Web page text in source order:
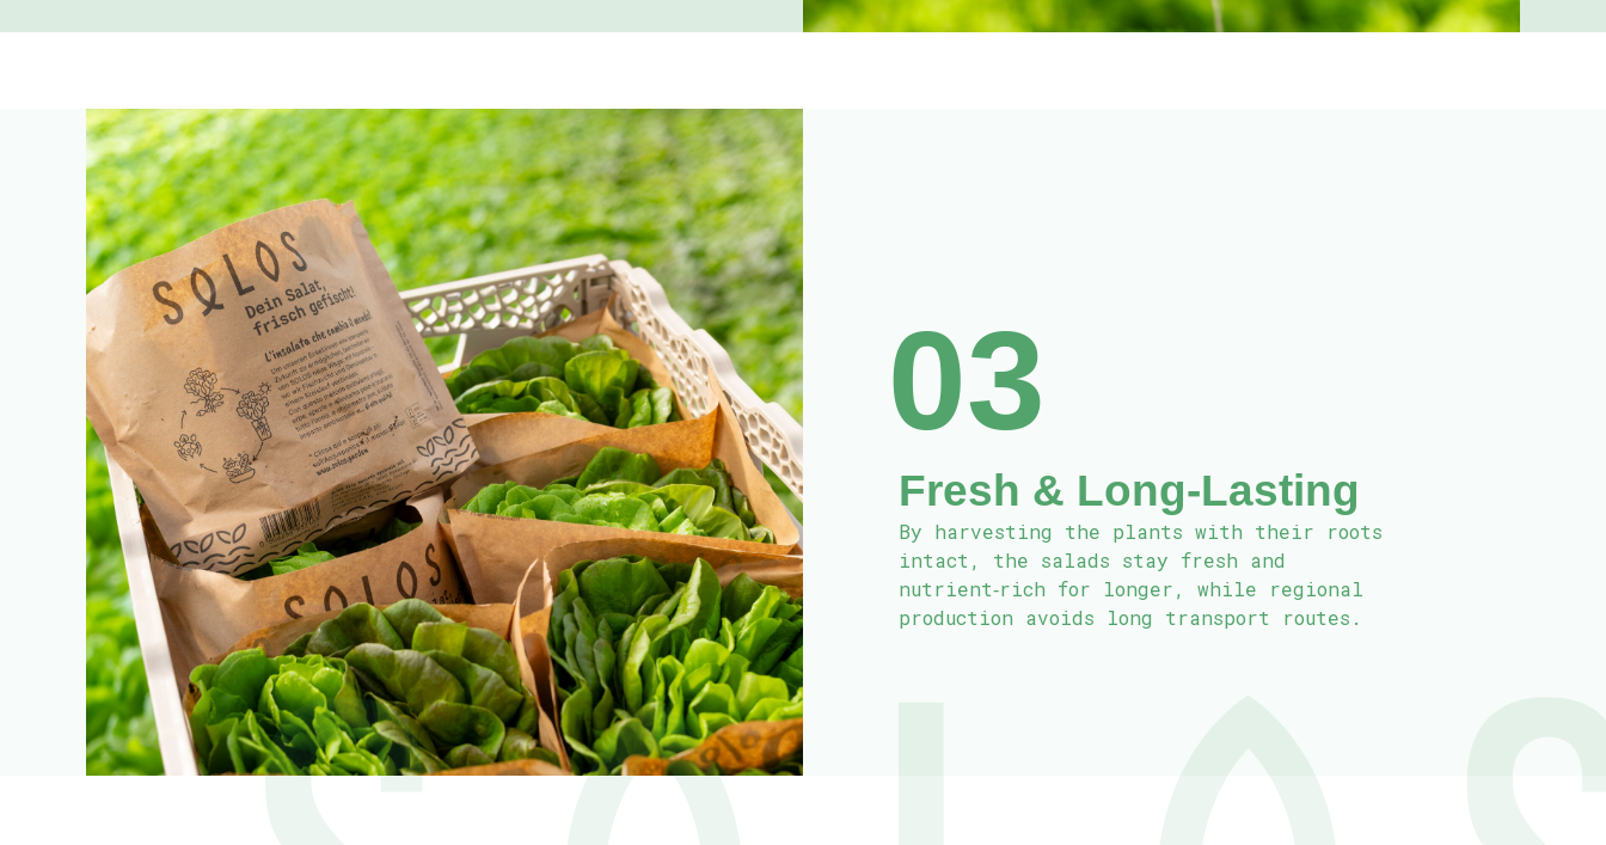
03
Fresh & Long‑Lasting
By harvesting the plants with their roots
intact, the salads stay fresh and
nutrient‑rich for longer, while regional
production avoids long transport routes.